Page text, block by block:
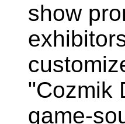
show
"Cozmik
game-